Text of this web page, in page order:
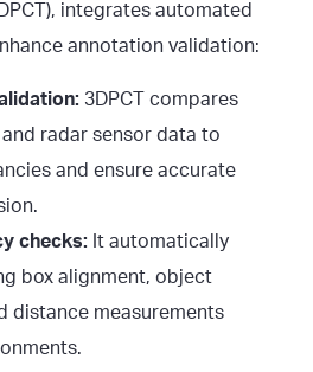
integrates automated
annotation validation:
3DPCT compares
and radar sensor data to
and ensure accurate
checks: It automatically
box alignment, object
distance measurements